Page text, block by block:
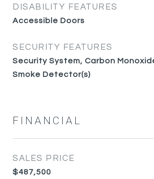
DISABILITY FEATURES
Accessible Doors
SECURITY FEATURES
Security System, Carbon
Smoke Detector(s)
FINANCIAL
SALES PRICE
$487,500